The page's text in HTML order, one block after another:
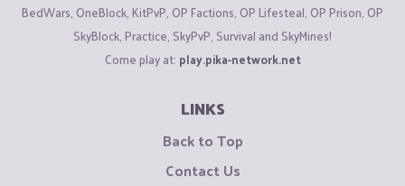
BedWars, OneBlock, KitPvP, OP Factions, OP Lifesteal, OP Prison, OP
SkyBlock, Practice, SkyPvP, Survival and SkyMines!
Come play at: play.pika-network.net
LINKS
Back to Top
Contact Us